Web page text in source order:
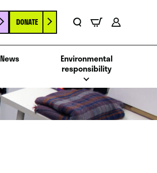
DONATE
News
Environmental
responsibility